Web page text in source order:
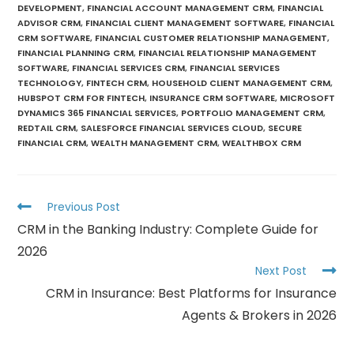
DEVELOPMENT, FINANCIAL ACCOUNT MANAGEMENT CRM, FINANCIAL
ADVISOR CRM, FINANCIAL CLIENT MANAGEMENT SOFTWARE, FINANCIAL
CRM SOFTWARE, FINANCIAL CUSTOMER RELATIONSHIP MANAGEMENT,
FINANCIAL PLANNING CRM, FINANCIAL RELATIONSHIP MANAGEMENT
SOFTWARE, FINANCIAL SERVICES CRM, FINANCIAL SERVICES
TECHNOLOGY, FINTECH CRM, HOUSEHOLD CLIENT MANAGEMENT CRM,
HUBSPOT CRM FOR FINTECH, INSURANCE CRM SOFTWARE, MICROSOFT
DYNAMICS 365 FINANCIAL SERVICES, PORTFOLIO MANAGEMENT CRM,
REDTAIL CRM, SALESFORCE FINANCIAL SERVICES CLOUD, SECURE
FINANCIAL CRM, WEALTH MANAGEMENT CRM, WEALTHBOX CRM
Previous Post
CRM in the Banking Industry: Complete Guide for
2026
Next Post
CRM in Insurance: Best Platforms for Insurance
Agents & Brokers in 2026